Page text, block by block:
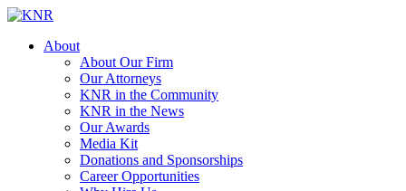
About
About Our Firm
Our Attorneys
KNR in the Community
KNR in the News
Our Awards
Media Kit
Donations and Sponsorships
Career Opportunities